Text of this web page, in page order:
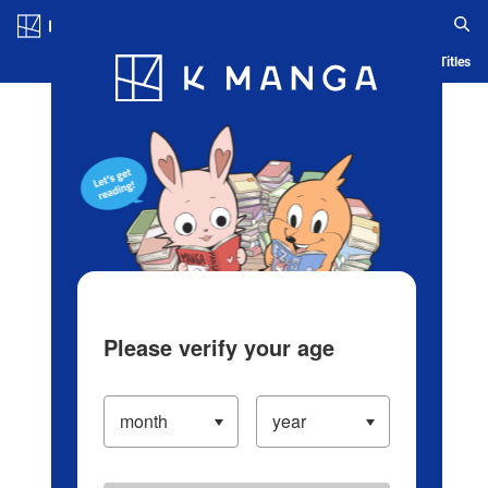
Blog App Ranking History Serialized Titles
Please verify your age